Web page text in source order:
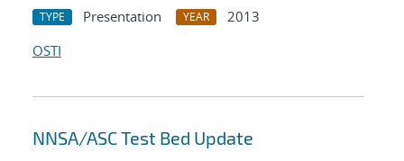
TYPE Presentation YEAR
2013
OSTI
NNSA/ASC Test Bed Update